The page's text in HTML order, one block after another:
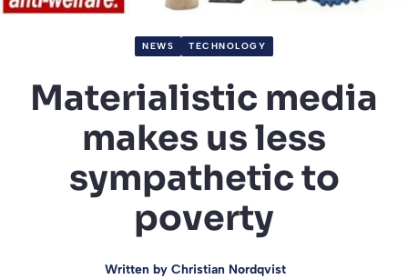
NEWS TECHNOLOGY
Materialistic media
makes us less
sympathetic to
poverty
Written by Christian Nordqvist